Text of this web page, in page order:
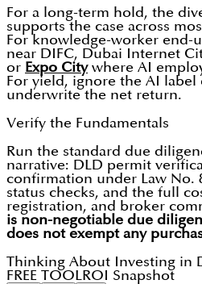
For a long-term hold, the
supports the case across
For knowledge-worker end-
near DIFC, Dubai Internet
or Expo Citywhere AI
For yield, ignore the AI label
underwrite the net return.
Verify the Fundamentals
Run the standard due
narrative: DLD permit
confirmation under Law No.
status checks, and the full
registration, and broker
is non-negotiable due
does not exempt any
Thinking About Investing in
FREE TOOL ROI Snapshot